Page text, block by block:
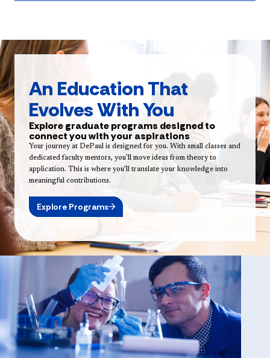
An Education That
Evolves With You
Explore graduate programs designed to
connect you with your aspirations
Your journey at DePaul is designed for you. With small classes and
dedicated faculty mentors, you'll move ideas from theory to
application. This is where you’ll translate your knowledge into
meaningful contributions.
Explore Programs